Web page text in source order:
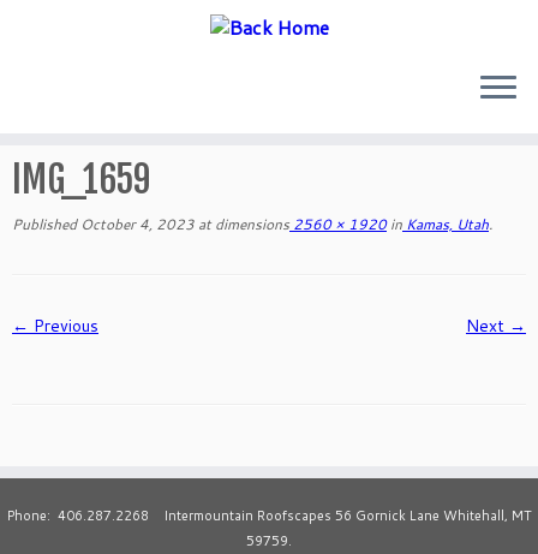
to
contentIMG_1659
Published October 4, 2023 at dimensions 2560 × 1920in Kamas, Utah.
← Previous Next →
Phone: 406.287.2268 Intermountain Roofscapes 56 Gornick Lane Whitehall, MT
59759.